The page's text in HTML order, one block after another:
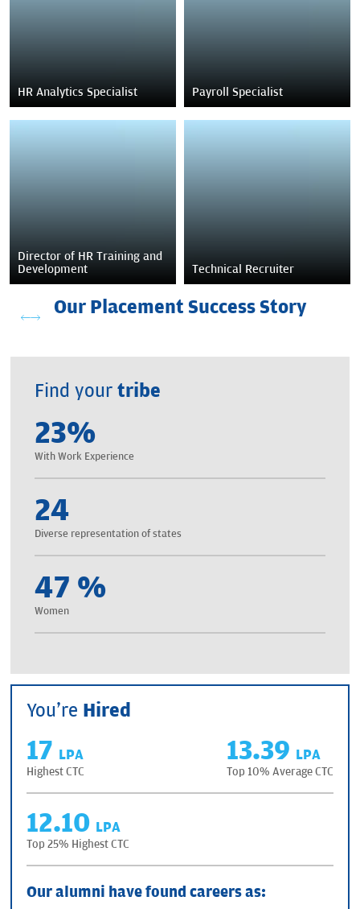
HR Analytics Specialist Payroll Specialist
Director of HR Training and
Development
Technical Recruiter
Our Placement Success Story
Find your tribe
23%
With Work Experience
24
Diverse representation of states
47 %
Women
You're Hired
17 LPA
Highest CTC
13.39 LPA
Top 10% Average CTC
12.10 LPA
Top 25% Highest CTC
Our alumni have found careers as: